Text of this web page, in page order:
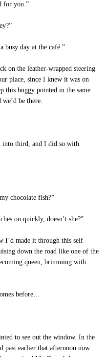
for you.”
busy day at the café.”
on the leather-wrapped steering
place, since I knew it was on
this buggy pointed in the same
be there.
into third, and I did so with
chocolate fish?”
on quickly, doesn’t she?”
I’d made it through this self-
down the road like one of the
queen, brimming with
before…
to see out the window. In the
past earlier that afternoon now